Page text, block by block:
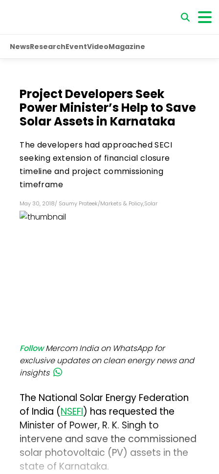
NewsResearchEventVideoMagazine
Project Developers Seek
Power Minister’s Help to Save
Solar Assets in Karnataka
The developers had approached SECI
seeking extension of financial closure
timeline and project commissioning
timeframe
May 30, 2018/ Saumy Prateek/Markets & Policy,Solar
FollowMercom India on WhatsApp for
exclusive updates on clean energy news and
insights
The National Solar Energy Federation
of India (NSEFI) has requested the
Minister of Power, R. K. Singh to
intervene and save the commissioned
solar photovoltaic (PV) assets in the
state of Karnataka.